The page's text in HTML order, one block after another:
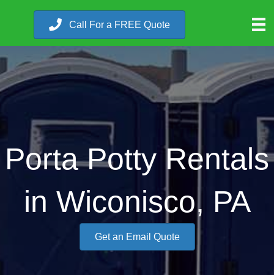
Call For a FREE Quote
Porta Potty Rentals
in Wiconisco, PA
Get an Email Quote